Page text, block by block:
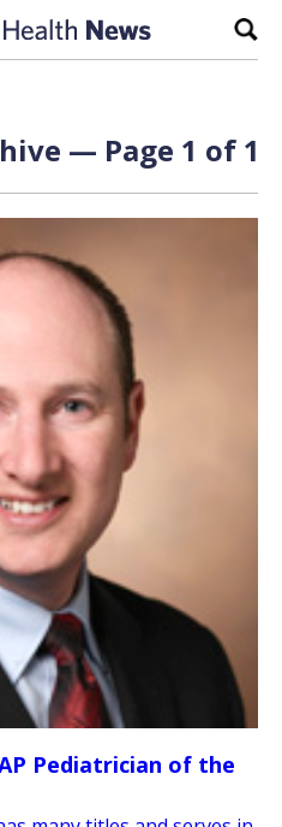
— Page 1 of 1
Pediatrician of the